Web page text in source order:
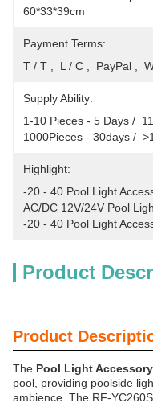
60*33*39cm
Payment Terms:
T / T ,  L / C ,  PayPal ,
Supply Ability:
1-10 Pieces - 5 Days /
1000Pieces - 30days /
Highlight:
-20 - 40 Pool Light
AC/DC 12V/24V Pool
-20 - 40 Pool Light
Product
Product
The Pool Light Accessory
pool, providing poolside
ambience. The RF-